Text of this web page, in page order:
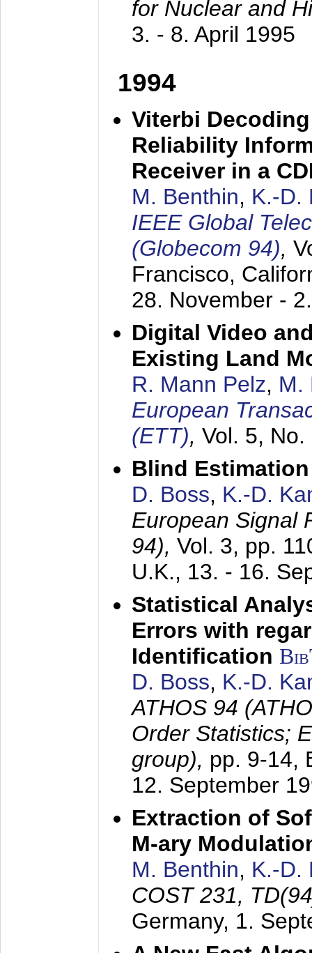
for Nuclear and
3. - 8. April 1995
1994
Viterbi
Reliability
Receiver in a
M. Benthin, K.-D.
IEEE Global
(Globecom 94),
Francisco,
28. November -
Digital Video
Existing Land
R. Mann Pelz, M.
European
(ETT), Vol. 5,
Blind
D. Boss, K.-D.
European Signal
94), Vol. 3, pp.
U.K., 13. - 16.
Statistical
Errors with
Identification
D. Boss, K.-D.
ATHOS 94
Order Statistics;
group), pp. 9-14,
12. September
Extraction of
M-ary
M. Benthin, K.-D.
COST 231,
Germany, 1.